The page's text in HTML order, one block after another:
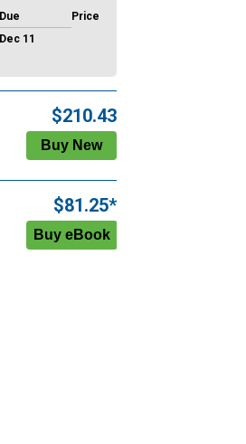
Due
Price
Dec 11
$210.43
$81.25*